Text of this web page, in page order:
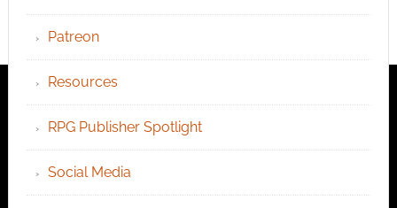
Patreon
Resources
RPG Publisher Spotlight
Social Media